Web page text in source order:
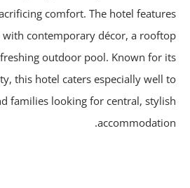
sacrificing comfort. The hotel
with contemporary décor, a
a refreshing outdoor pool. Known for
this hotel caters especially well
and families looking for central,